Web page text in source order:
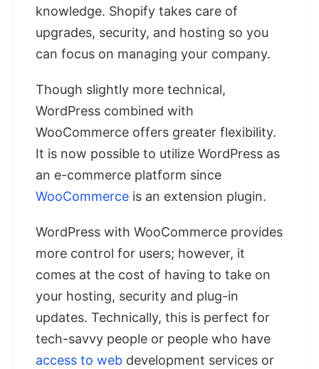
knowledge. Shopify takes care of
upgrades, security, and hosting so you
can focus on managing your company.
Though slightly more technical,
WordPress combined with
WooCommerce offers greater flexibility.
It is now possible to utilize WordPress as
an e-commerce platform since
WooCommerce is an extension plugin.
WordPress with WooCommerce provides
more control for users; however, it
comes at the cost of having to take on
your hosting, security and plug-in
updates. Technically, this is perfect for
tech-savvy people or people who have
access to web development services or